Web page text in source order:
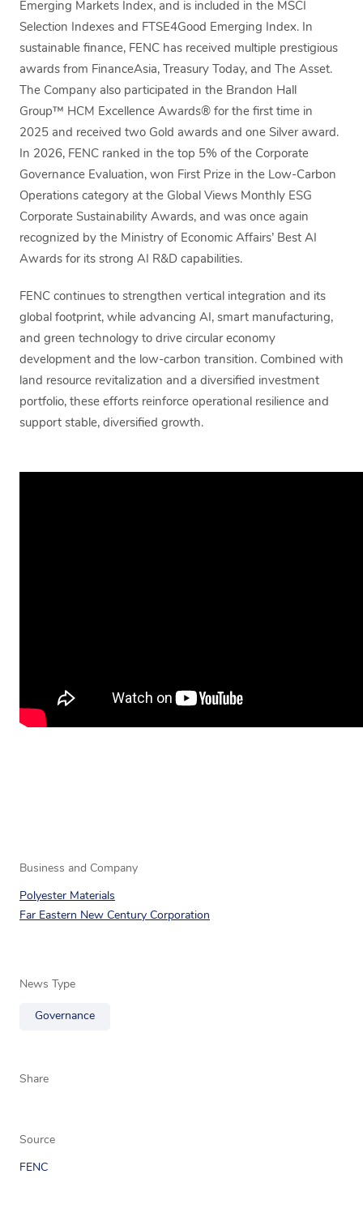
Emerging Markets Index, and is included in the MSCI
Selection Indexes and FTSE4Good Emerging Index. In
sustainable finance, FENC has received multiple prestigious
awards from FinanceAsia, Treasury Today, and The Asset.
The Company also participated in the Brandon Hall
Group™ HCM Excellence Awards® for the first time in
2025 and received two Gold awards and one Silver award.
In 2026, FENC ranked in the top 5% of the Corporate
Governance Evaluation, won First Prize in the Low-Carbon
Operations category at the Global Views Monthly ESG
Corporate Sustainability Awards, and was once again
recognized by the Ministry of Economic Affairs’ Best AI
Awards for its strong AI R&D capabilities.
FENC continues to strengthen vertical integration and its
global footprint, while advancing AI, smart manufacturing,
and green technology to drive circular economy
development and the low-carbon transition. Combined with
land resource revitalization and a diversified investment
portfolio, these efforts reinforce operational resilience and
support stable, diversified growth.
Business and Company
Polyester Materials
Far Eastern New Century Corporation
News Type
Governance
Share
Source
FENC